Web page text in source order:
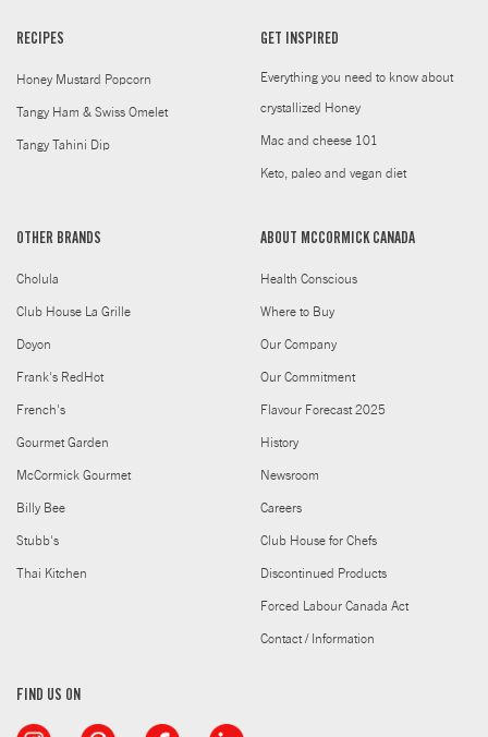
RECIPES
Honey Mustard Popcorn
Tangy Ham & Swiss Omelet
Tangy Tahini Dip
GET INSPIRED
Everything you need to know about
crystallized Honey
Mac and cheese 101
Keto, paleo and vegan diet
OTHER BRANDS
Cholula
Club House La Grille
Doyon
Frank's RedHot
French's
Gourmet Garden
McCormick Gourmet
Billy Bee
Stubb's
Thai Kitchen
ABOUT MCCORMICK CANADA
Health Conscious
Where to Buy
Our Company
Our Commitment
Flavour Forecast 2025
History
Newsroom
Careers
Club House for Chefs
Discontinued Products
Forced Labour Canada Act
Contact / Information
FIND US ON